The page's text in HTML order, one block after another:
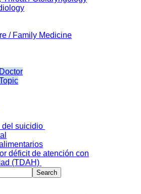
/ Family Medicine
del suicidio
déficit de atención con
(TDAH)